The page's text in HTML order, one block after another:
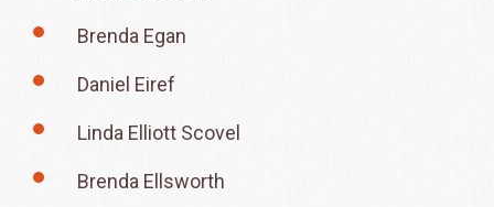
Brenda Egan
Daniel Eiref
Linda Elliott Scovel
Brenda Ellsworth